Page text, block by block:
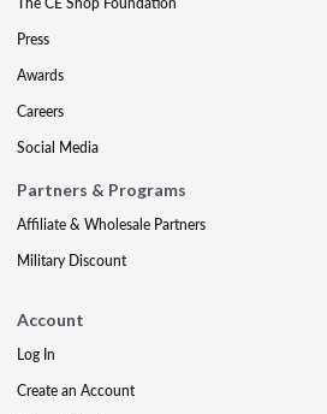
Press
Awards
Careers
Social Media
Partners & Programs
Affiliate & Wholesale Partners
Military Discount
Account
Log In
Create an Account